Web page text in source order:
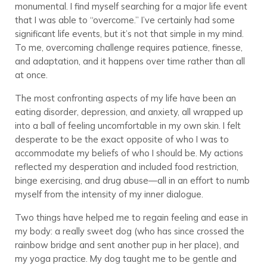
monumental. I find myself searching for a major life event
that I was able to “overcome.” I’ve certainly had some
significant life events, but it’s not that simple in my mind.
To me, overcoming challenge requires patience, finesse,
and adaptation, and it happens over time rather than all
at once.
The most confronting aspects of my life have been an
eating disorder, depression, and anxiety, all wrapped up
into a ball of feeling uncomfortable in my own skin. I felt
desperate to be the exact opposite of who I was to
accommodate my beliefs of who I should be. My actions
reflected my desperation and included food restriction,
binge exercising, and drug abuse—all in an effort to numb
myself from the intensity of my inner dialogue.
Two things have helped me to regain feeling and ease in
my body: a really sweet dog (who has since crossed the
rainbow bridge and sent another pup in her place), and
my yoga practice. My dog taught me to be gentle and